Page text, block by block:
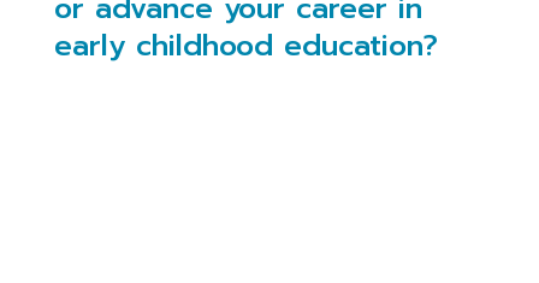
early childhood education?